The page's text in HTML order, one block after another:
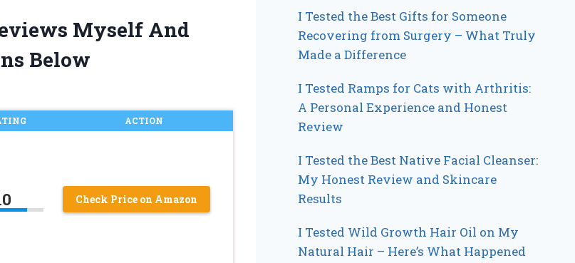
Myself And
Below
ACTION
Check Price on Amazon
I Tested the Best Gifts for Someone
Recovering from Surgery – What Truly
Made a Difference
I Tested Ramps for Cats with Arthritis:
A Personal Experience and Honest
Review
I Tested the Best Native Facial Cleanser:
My Honest Review and Skincare
Results
I Tested Wild Growth Hair Oil on My
Natural Hair – Here’s What Happened